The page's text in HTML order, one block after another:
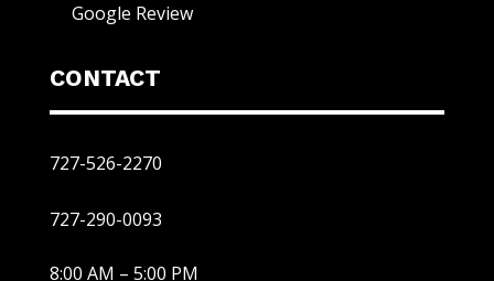
Google Review
CONTACT
727-526-2270
727-290-0093
8:00 AM – 5:00 PM